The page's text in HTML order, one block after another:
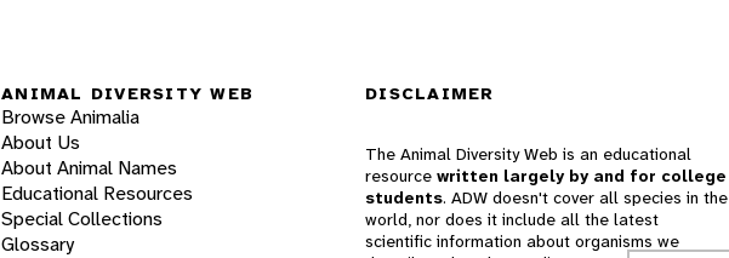
ANIMAL DIVERSITY WEB
Browse Animalia
About Us
About Animal Names
Educational Resources
Special Collections
Glossary
DISCLAIMER
The Animal Diversity Web is an educational
resource written largely by and for college
students. ADW doesn't cover all species in the
world, nor does it include all the latest
scientific information about organisms we